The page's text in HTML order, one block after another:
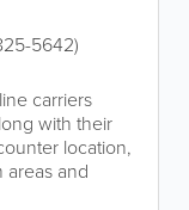
5642)
carriers
with their
location,
and